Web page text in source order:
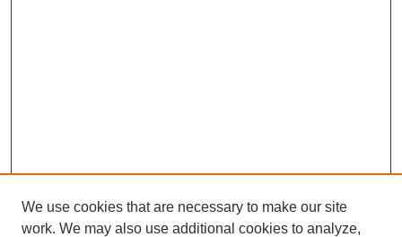
We use cookies that are necessary to make our site
work. We may also use additional cookies to analyze,